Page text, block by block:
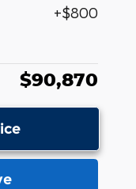
$800
$90,870